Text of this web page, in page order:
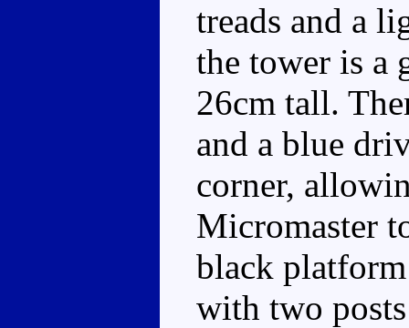
treads and a
the tower is a
26cm tall.
and a blue
corner,
Micromaster
black
with two